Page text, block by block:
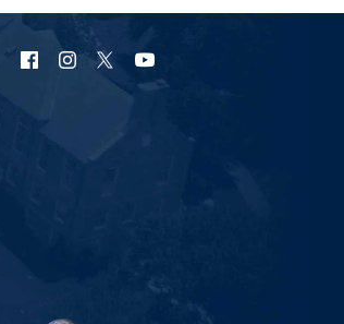
URI
Facebook
URI
Instagram
URI
X